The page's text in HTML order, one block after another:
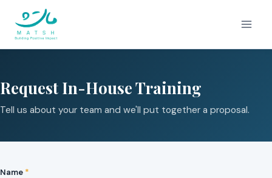
content
Request In-House Training
Tell us about your team and we'll put together a proposal.
Name *